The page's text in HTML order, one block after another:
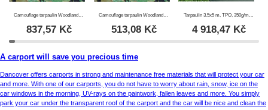
Camouflage tarpaulin Woodland 2.85x4 m, 100g/m²
837,57 Kč
Camouflage tarpaulin Woodland 1.9x3 m, 100g/m²
513,08Kč
Tarpaulin 3.5x5 m, TPO, 350g/m², Green
4 918,47Kč
A carport will save you precious time
Dancover offers carports in strong and maintenance free materials that will protect your car
and more. With one of our carports, you do not have to worry about rain, snow, ice on the
car windows in the morning, UV-rays on the paintwork, fallen leaves and more. You simply
park your car under the transparent roof of the carport and the car will be nice and clean the